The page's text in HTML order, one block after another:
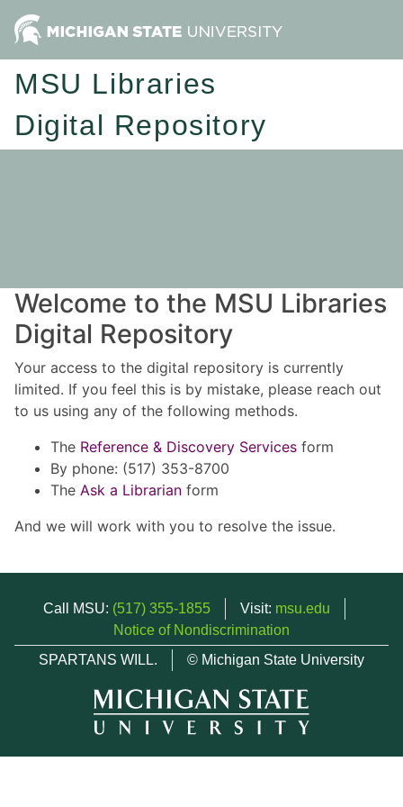
MSU Libraries
Digital Repository
Welcome to the MSU Libraries
Digital Repository
Your access to the digital repository is currently
limited. If you feel this is by mistake, please reach out
to us using any of the following methods.
The Reference & Discovery Services form
By phone: (517) 353-8700
The Ask a Librarian form
And we will work with you to resolve the issue.
Call MSU: (517) 355-1855 Visit: msu.edu
Notice of Nondiscrimination
SPARTANS WILL.
© Michigan State University